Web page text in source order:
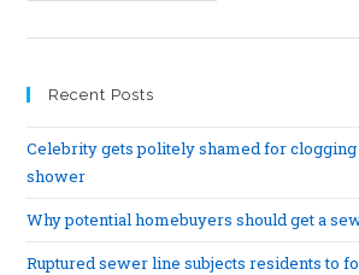
Recent Posts
Celebrity gets politely shamed for clogging
shower
Why potential homebuyers should get a
Ruptured sewer line subjects residents to